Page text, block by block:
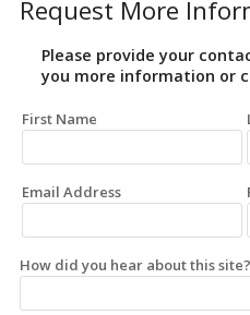
Request More
Please provide your
you more information or
First Name
Email Address
How did you hear about this site?